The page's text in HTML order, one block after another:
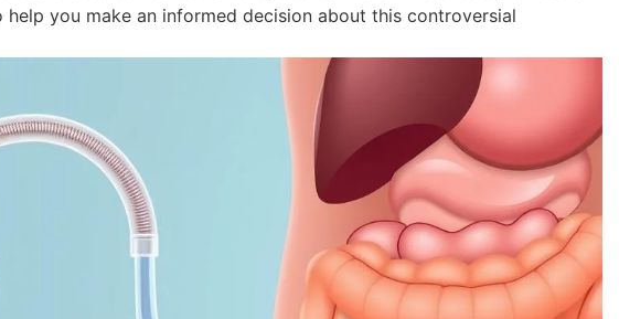
you make an informed decision about this controversial